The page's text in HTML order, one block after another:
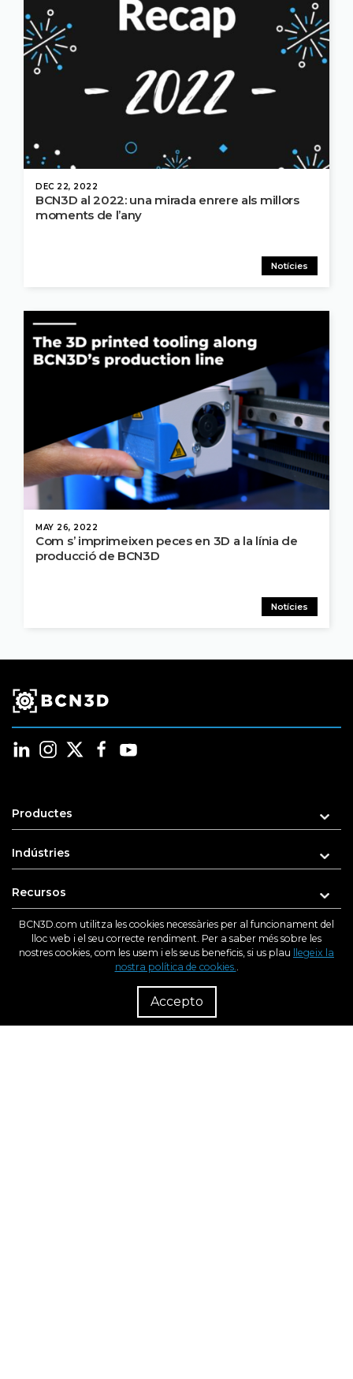
DEC 22, 2022
Notícies
BCN3D al 2022: una mirada enrere als millors
moments de l’any
MAY 26, 2022
Notícies
Com s’ imprimeixen peces en 3D a la línia de
producció de BCN3D
Productes
Indústries
Recursos
Suport
BCN3D.com utilitza les cookies necessàries per al funcionament del
lloc web i el seu correcte rendiment. Per a saber més sobre les
nostres cookies, com les usem i els seus beneficis, si us plau
llegeix la
nostra política de cookies..
Accepto